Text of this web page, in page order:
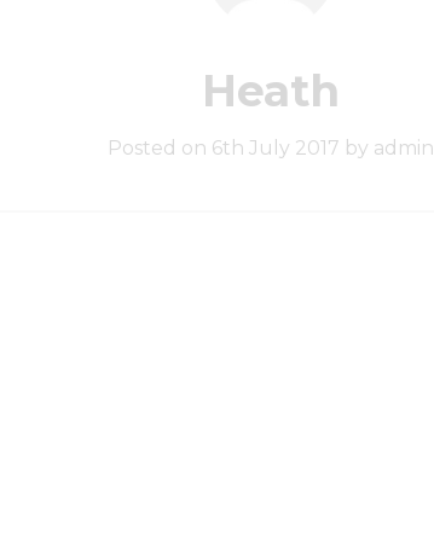
Heath
Posted on 6th July 2017 by admin